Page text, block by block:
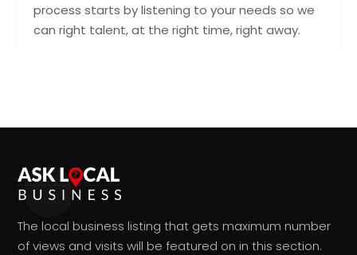
process starts by listening to your needs so we
can right talent, at the right time, right away.
The local business listing that gets maximum number
of views and visits will be featured on in this section.